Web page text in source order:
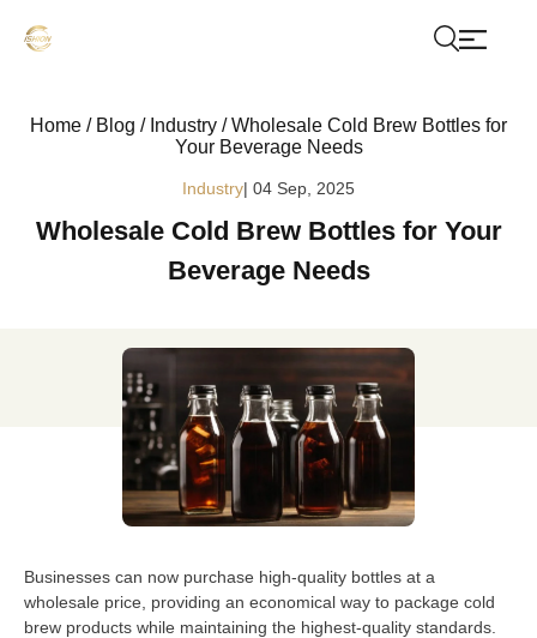
Home / Blog / Industry /Wholesale Cold Brew Bottles for
Your Beverage Needs
Industry| 04 Sep, 2025
Wholesale Cold Brew Bottles for Your
Beverage Needs
Businesses can now purchase high-quality bottles at a
wholesale price, providing an economical way to package cold
brew products while maintaining the highest-quality standards.